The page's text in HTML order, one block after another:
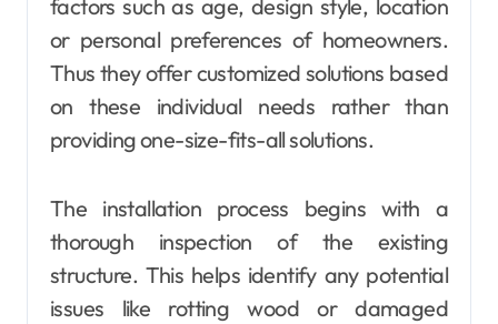
factors such as age, design style, location
or personal preferences of homeowners.
Thus they offer customized solutions based
on these individual needs rather than
providing one-size-fits-all solutions.
The installation process begins with a
thorough inspection of the existing
structure. This helps identify any potential
issues like rotting wood or damaged